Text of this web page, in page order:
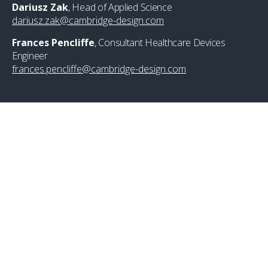
Dariusz Zak, Head of Applied Science
dariusz.zak@cambridge-design.com
Frances Pencliffe, Consultant Healthcare Devices
Engineer
frances.pencliffe@cambridge-design.com